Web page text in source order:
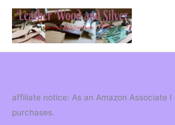
Skip
content
affiliate notice: As an Amazon Associate
purchases.